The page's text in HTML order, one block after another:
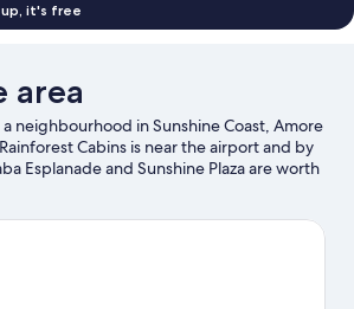
up, it's free
area
neighbourhood in Sunshine Coast, Amore
Cabins is near the airport and by
Esplanade and Sunshine Plaza are worth
is on the agenda, while those wishing
of Buderim. Looking to enjoy an